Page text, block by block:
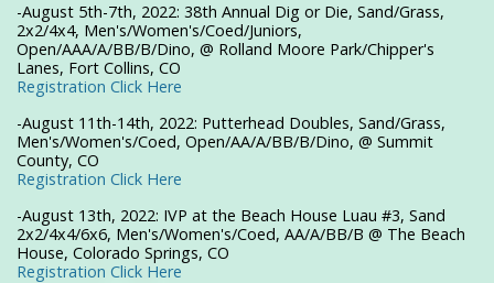
-August 5th-7th, 2022: 38th Annual Dig or Die, Sand/Grass,
2x2/4x4, Men's/Women's/Coed/Juniors,
Open/AAA/A/BB/B/Dino, @ Rolland Moore Park/Chipper's
Lanes, Fort Collins, CO
Registration Click Here
-August 11th-14th, 2022: Putterhead Doubles, Sand/Grass,
Men's/Women's/Coed, Open/AA/A/BB/B/Dino, @ Summit
County, CO
Registration Click Here
-August 13th, 2022: IVP at the Beach House Luau #3, Sand
2x2/4x4/6x6, Men's/Women's/Coed, AA/A/BB/B @ The Beach
House, Colorado Springs, CO
Registration Click Here